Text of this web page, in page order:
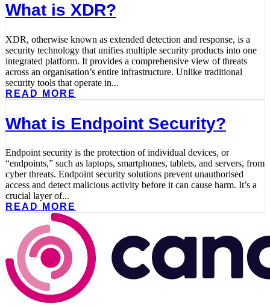
What is XDR?
XDR, otherwise known as extended detection and response, is a
security technology that unifies multiple security products into one
integrated platform. It provides a comprehensive view of threats
across an organisation’s entire infrastructure. Unlike traditional
security tools that operate in...
READ MORE
What is Endpoint Security?
Endpoint security is the protection of individual devices, or
“endpoints,” such as laptops, smartphones, tablets, and servers, from
cyber threats. Endpoint security solutions prevent unauthorised
access and detect malicious activity before it can cause harm. It’s a
crucial layer of...
READ MORE